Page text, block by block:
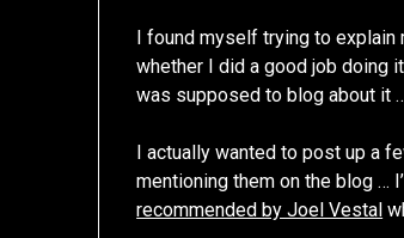
I found myself trying to explain
whether I did a good job doing
was supposed to blog about it
I actually wanted to post up a
mentioning them on the blog …
recommended by Joel Vestal